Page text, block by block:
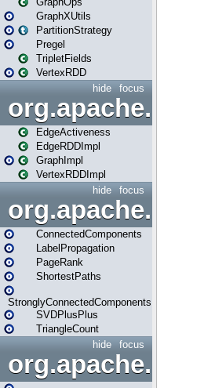
GraphXUtils
PartitionStrategy
Pregel
TripletFields
VertexRDD
focus
hide
EdgeActiveness
EdgeRDDImpl
GraphImpl
VertexRDDImpl
focus
hide
ConnectedComponents
LabelPropagation
PageRank
ShortestPaths
StronglyConnectedComponents
SVDPlusPlus
TriangleCount
focus
hide